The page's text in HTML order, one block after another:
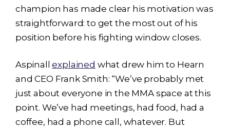
champion has made clear his motivation was
straightforward: to get the most out of his
position before his fighting window closes.
Aspinallexplained what drew him to Hearn
and CEO Frank Smith: “We’ve probably met
just about everyone in the MMA space at this
point. We’ve had meetings, had food, had a
coffee, had a phone call, whatever. But